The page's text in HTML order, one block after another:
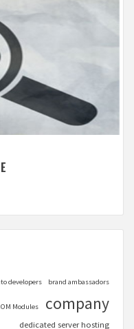
developers brand ambassadors
Modules company
dedicated server hosting